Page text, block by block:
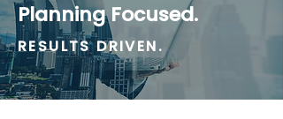
Planning Focused.
RESULTS DRIVEN.